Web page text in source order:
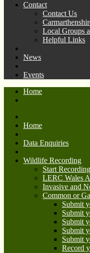
Contact
Contact Us
Local Groups
Helpful Links
News
Events
Home
Home
Data Enquiries
Wildlife Recording
Start
LERC Wales
Invasive and
Common or
Submit
Submit
Submit
Submit
Submit
Record